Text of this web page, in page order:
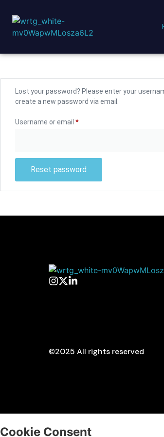
Lost your password? Please enter your
create a new password via email.
Username or email *
Reset password
©2025 All rights reserved